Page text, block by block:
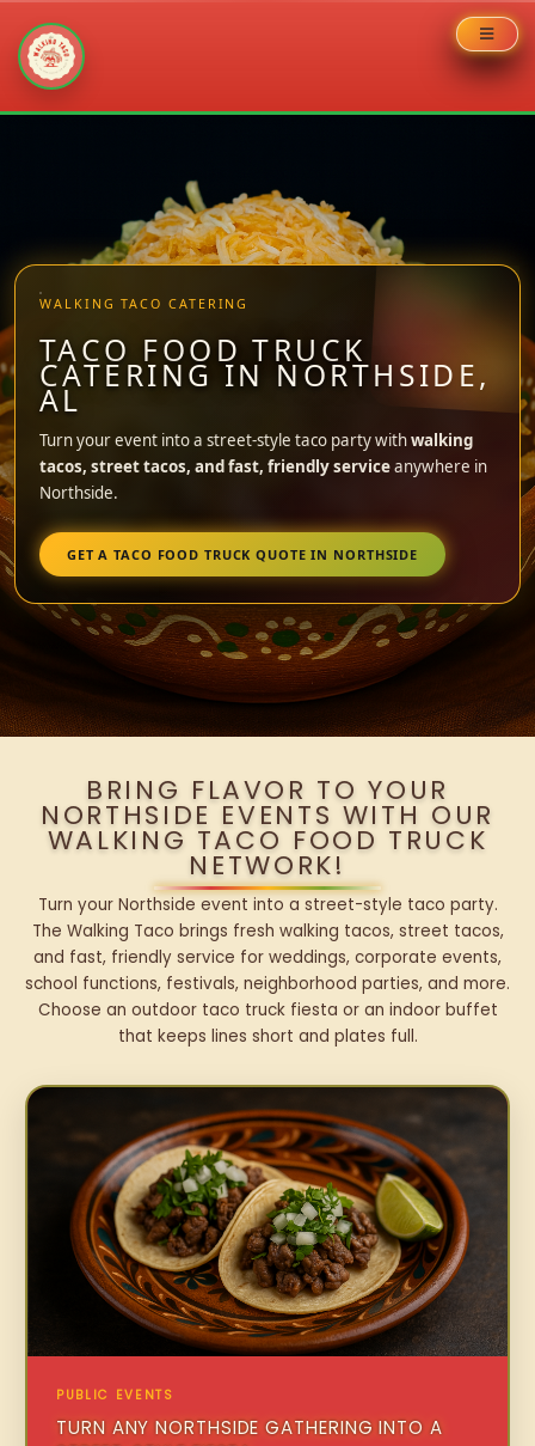
WALKING TACO CATERING
TACO FOOD TRUCK
CATERING IN NORTHSIDE,
AL
Turn your event into a street-style taco party withwalking
tacos, street tacos, and fast, friendly serviceanywhere in
Northside.
GET A TACO FOOD TRUCK QUOTE IN NORTHSIDE
BRING FLAVOR TO YOUR
NORTHSIDE EVENTS WITH OUR
WALKING TACO FOOD TRUCK
NETWORK!
Turn your Northside event into a street-style taco party.
The Walking Taco brings fresh walking tacos, street tacos,
and fast, friendly service for weddings, corporate events,
school functions, festivals, neighborhood parties, and more.
Choose an outdoor taco truck fiesta or an indoor buffet
that keeps lines short and plates full.
PUBLIC EVENTS
TURN ANY NORTHSIDE GATHERING INTO A